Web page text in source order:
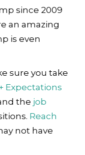
since 2009
an amazing
is even
sure you take
Expectations
the job
Reach
not have